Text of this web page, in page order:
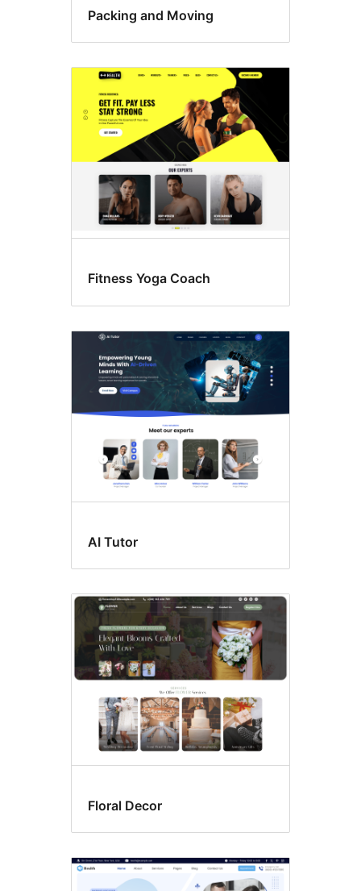
Packing and Moving
Fitness Yoga Coach
AI Tutor
Floral Decor